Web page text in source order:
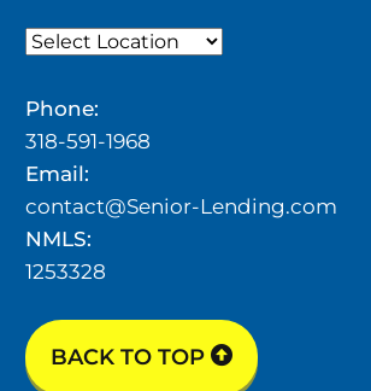
Phone:
318-591-1968
Email:
contact@Senior-Lending.com
NMLS:
1253328
BACK TO TOP